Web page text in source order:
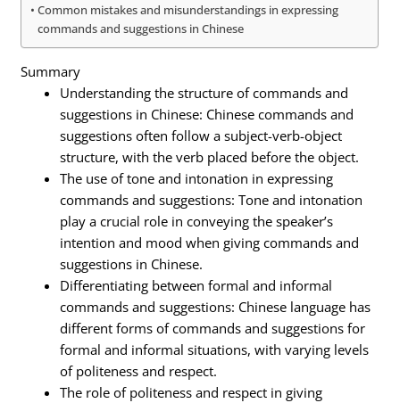
Common mistakes and misunderstandings in expressing
commands and suggestions in Chinese
Summary
Understanding the structure of commands and
suggestions in Chinese: Chinese commands and
suggestions often follow a subject-verb-object
structure, with the verb placed before the object.
The use of tone and intonation in expressing
commands and suggestions: Tone and intonation
play a crucial role in conveying the speaker’s
intention and mood when giving commands and
suggestions in Chinese.
Differentiating between formal and informal
commands and suggestions: Chinese language has
different forms of commands and suggestions for
formal and informal situations, with varying levels
of politeness and respect.
The role of politeness and respect in giving